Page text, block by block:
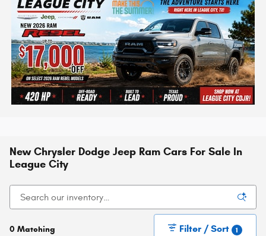
New Chrysler Dodge Jeep Ram Cars For Sale In
League City
0 Matching Filter / Sort 1